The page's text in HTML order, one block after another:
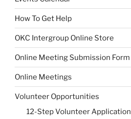
How To Get Help
OKC Intergroup Online Store
Online Meeting Submission Form
Online Meetings
Volunteer Opportunities
12-Step Volunteer Application